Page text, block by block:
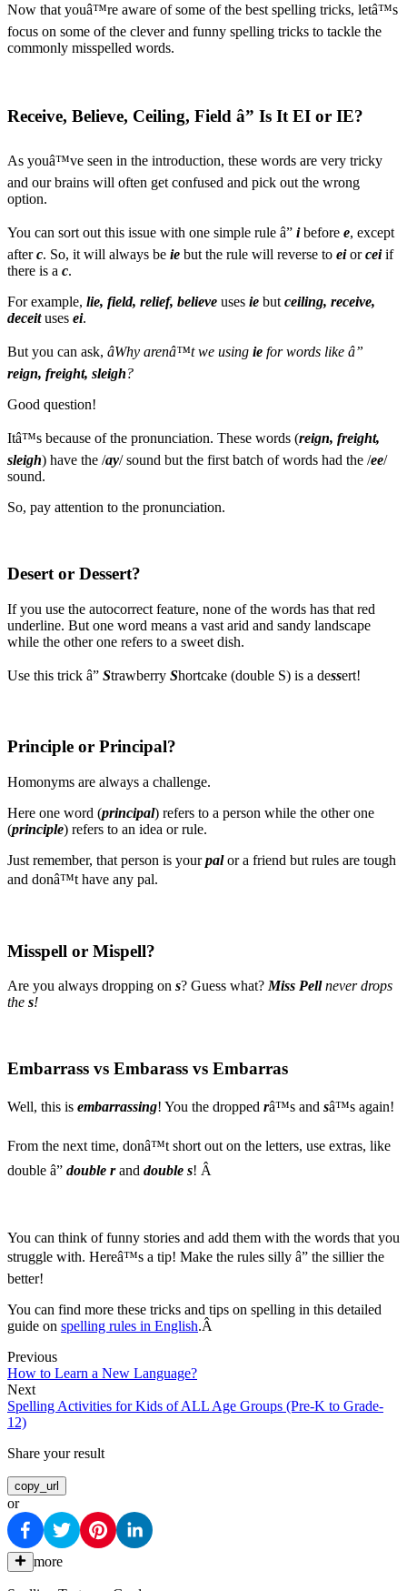
Now that youâ™re aware of some of the best spelling tricks, letâ™s
focus on some of the clever and funny spelling tricks to tackle the
commonly misspelled words.
Receive, Believe, Ceiling, Field â” Is It EI or IE?
As youâ™ve seen in the introduction, these words are very tricky
and our brains will often get confused and pick out the wrong
option.
You can sort out this issue with one simple rule â” ibefore e, except
afterc. So, it will always be ie but the rule will reverse to eiorceiif
there is a c.
For example, lie, field, relief, believe uses ie but ceiling, receive,
deceituses ei.
But you can ask, âWhy arenâ™t we using ie for words like â”
reign, freight, sleigh?
Good question!
Itâ™s because of the pronunciation. These words (reign, freight,
sleigh) have the /ay/ sound but the first batch of words had the /ee/
sound.
So, pay attention to the pronunciation.
Desert or Dessert?
If you use the autocorrect feature, none of the words has that red
underline. But one word means a vast arid and sandy landscape
while the other one refers to a sweet dish.
Use this trick â” Strawberry Shortcake (double S) is a dessert!
Principle or Principal?
Homonyms are always a challenge.
Here one word (principal) refers to a person while the other one
(principle) refers to an idea or rule.
Just remember, that person is yourpalor a friend but rules are tough
and donâ™t have any pal.
Misspell or Mispell?
Are you always dropping on s? Guess what? Miss Pellnever drops
the s!
Embarrass vs Embarass vs Embarras
Well, this is embarrassing! You the dropped râ™s and sâ™s again!
From the next time, donâ™t short out on the letters, use extras, like
double â” double rand double s! Â
You can think of funny stories and add them with the words that you
struggle with. Hereâ™s a tip! Make the rules silly â” the sillier the
better!
You can find more these tricks and tips on spelling in this detailed
guide on spelling rules in English.Â
Previous
How to Learn a New Language?
Next
Spelling Activities for Kids of ALL Age Groups (Pre-K to Grade-
12)
Share your result
copy_url
or
more